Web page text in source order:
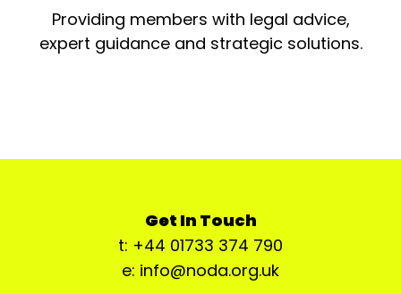
Providing members with legal advice,
expert guidance and strategic solutions.
Get In Touch
t: +44 01733 374 790
e: info@noda.org.uk